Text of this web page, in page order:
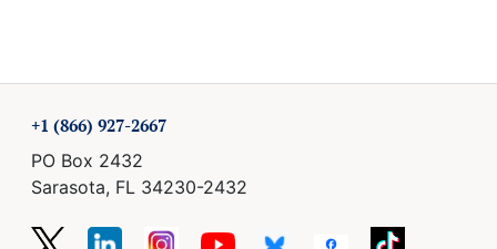
+1 (866) 927-2667
PO Box 2432
Sarasota, FL 34230-2432